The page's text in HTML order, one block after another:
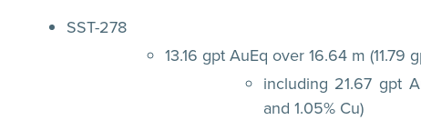
SST-278
13.16 gpt AuEq over 16.64 m (11.79
including 21.67 gpt
and 1.05% Cu)